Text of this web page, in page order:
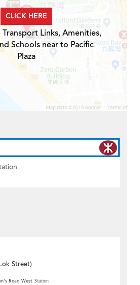
CLICK HERE
Transport Links, Amenities,
Schools near to Pacific
Plaza
Street)
Road West Station